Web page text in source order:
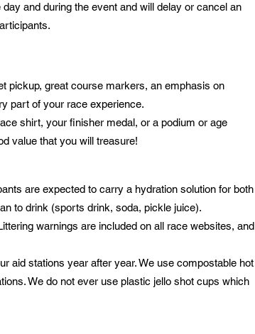
and during the event and will delay or cancel an
pickup, great course markers, an emphasis on
part of your race experience.
shirt, your finisher medal, or a podium or age
value that you will treasure!
are expected to carry a hydration solution for both
to drink (sports drink, soda, pickle juice).
warnings are included on all race websites, and
aid stations year after year. We use compostable hot
We do not ever use plastic jello shot cups which